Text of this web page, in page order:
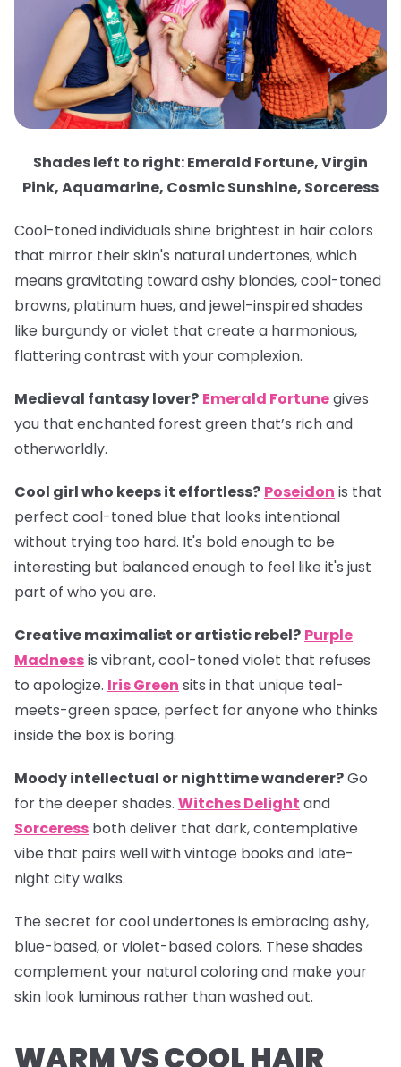
Shades left to right: Emerald Fortune, Virgin
Pink, Aquamarine, Cosmic Sunshine, Sorceress
Cool-toned individuals shine brightest in hair colors
that mirror their skin's natural undertones, which
means gravitating toward ashy blondes, cool-toned
browns, platinum hues, and jewel-inspired shades
like burgundy or violet that create a harmonious,
flattering contrast with your complexion.
Medieval fantasy lover? Emerald Fortunegives
you that enchanted forest green that’s rich and
otherworldly.
Cool girl who keeps it effortless? Poseidon is that
perfect cool-toned blue that looks intentional
without trying too hard. It's bold enough to be
interesting but balanced enough to feel like it's just
part of who you are.
Creative maximalist or artistic rebel? Purple
Madnessis vibrant, cool-toned violet that refuses
to apologize. Iris Green sits in that unique teal-
meets-green space, perfect for anyone who thinks
inside the box is boring.
Moody intellectual or nighttime wanderer?Go
for the deeper shades. Witches Delight and
Sorceress both deliver that dark, contemplative
vibe that pairs well with vintage books and late-
night city walks.
The secret for cool undertones is embracing ashy,
blue-based, or violet-based colors. These shades
complement your natural coloring and make your
skin look luminous rather than washed out.
WARM VS COOL HAIR